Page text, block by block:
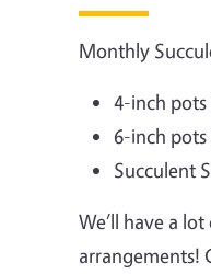
Monthly
4-inch pots
6-inch pots
Succulent
We’ll have a
arrangements!